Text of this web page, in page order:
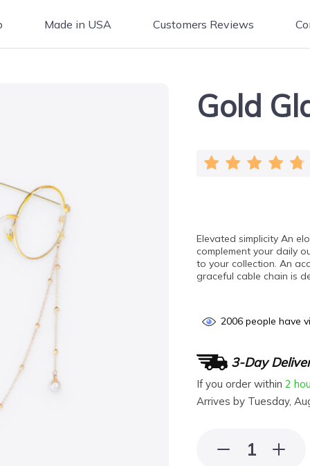
Made in USA Customers Reviews
Gold
Elevated simplicity An
complement your daily
to your collection. An
graceful cable chain is
2006 people have
3-Day
If you order within 2
Arrives by Tuesday,